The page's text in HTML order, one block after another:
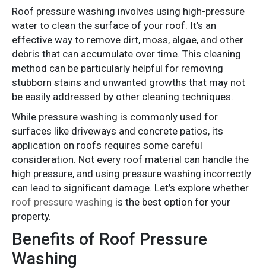
Roof pressure washing involves using high-pressure
water to clean the surface of your roof. It’s an
effective way to remove dirt, moss, algae, and other
debris that can accumulate over time. This cleaning
method can be particularly helpful for removing
stubborn stains and unwanted growths that may not
be easily addressed by other cleaning techniques.
While pressure washing is commonly used for
surfaces like driveways and concrete patios, its
application on roofs requires some careful
consideration. Not every roof material can handle the
high pressure, and using pressure washing incorrectly
can lead to significant damage. Let’s explore whether
roof pressure washing is the best option for your
property.
Benefits of Roof Pressure
Washing